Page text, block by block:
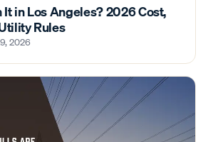
It in Los Angeles? 2026 Cost,
Rules
2026